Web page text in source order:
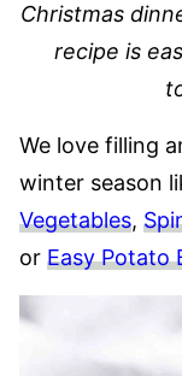
Christmas
recipe is
We love filling
winter season
Vegetables,
or Easy Potato